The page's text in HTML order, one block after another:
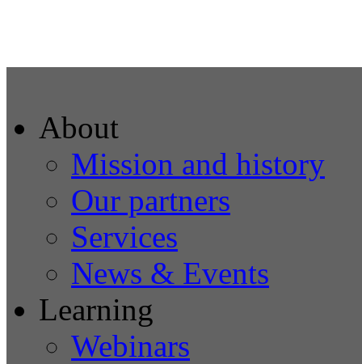
About
Mission and history
Our partners
Services
News & Events
Learning
Webinars